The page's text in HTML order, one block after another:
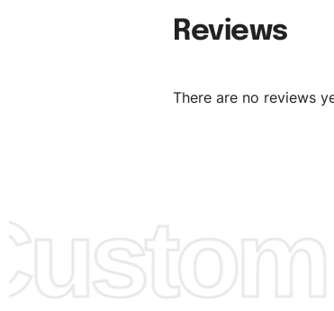
We can use any material at request,
amended by clients request. We can provide
OEM & ODM are both acceptable.
Reviews
There are no reviews